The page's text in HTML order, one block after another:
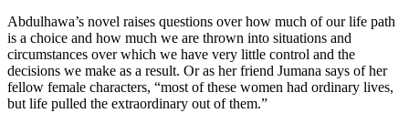
Abdulhawa’s novel raises questions over how much of our life path
is a choice and how much we are thrown into situations and
circumstances over which we have very little control and the
decisions we make as a result. Or as her friend Jumana says of her
fellow female characters, “most of these women had ordinary lives,
but life pulled the extraordinary out of them.”